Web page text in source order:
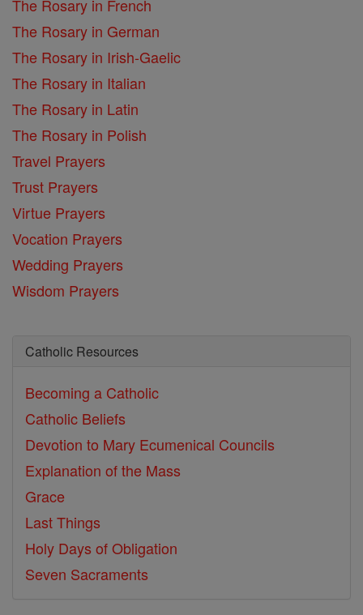
The Rosary in French
The Rosary in German
The Rosary in Irish-Gaelic
The Rosary in Italian
The Rosary in Latin
The Rosary in Polish
Travel Prayers
Trust Prayers
Virtue Prayers
Vocation Prayers
Wedding Prayers
Wisdom Prayers
Catholic Resources
Becoming a Catholic
Catholic Beliefs
Devotion to Mary Ecumenical Councils
Explanation of the Mass
Grace
Last Things
Holy Days of Obligation
Seven Sacraments